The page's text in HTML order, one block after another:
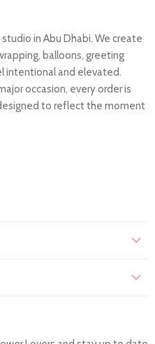
in Abu Dhabi. We create
balloons, greeting
intentional and elevated.
occasion, every order is
to reflect the moment